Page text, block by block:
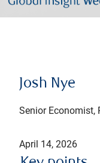
Josh Nye
Senior Economist,
April 14, 2026